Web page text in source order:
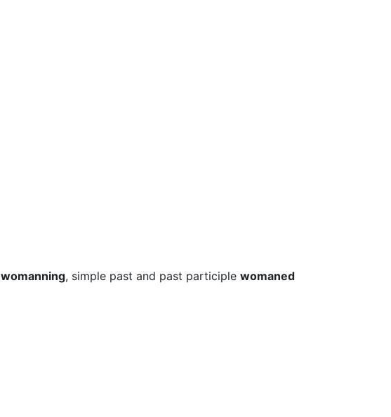
womanning, simple past and past participle womaned